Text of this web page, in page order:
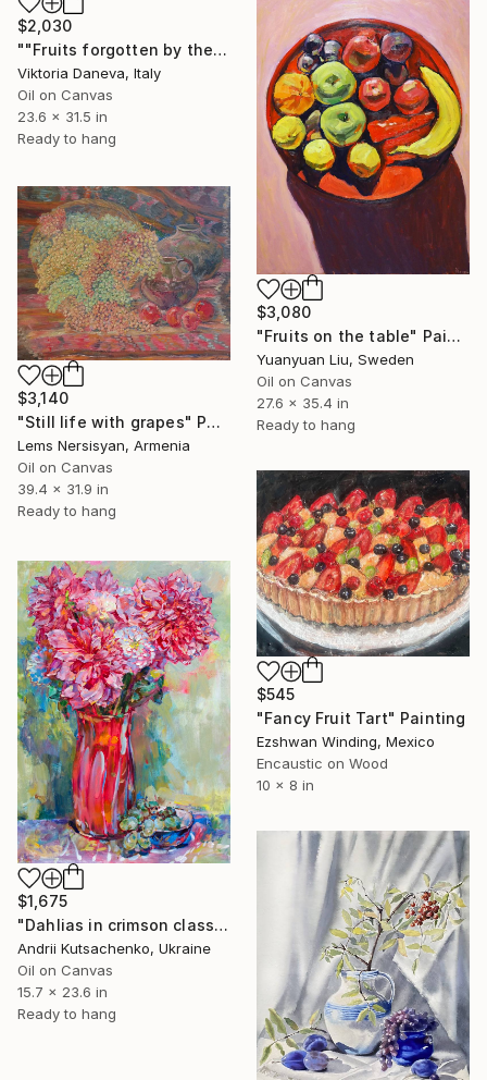
$2,030
""Fruits forgotten by the Sun"" Painting
Viktoria Daneva, Italy
Oil on Canvas
23.6 x 31.5 in
Ready to hang
$3,080
"Fruits on the table" Painting
Yuanyuan Liu, Sweden
Oil on Canvas
27.6 x 35.4 in
Ready to hang
$3,140
"Still life with grapes" Painting
Lems Nersisyan, Armenia
Oil on Canvas
39.4 x 31.9 in
Ready to hang
$545
"Fancy Fruit Tart" Painting
Ezshwan Winding, Mexico
Encaustic on Wood
10 x 8 in
$1,675
"Dahlias in crimson class" Painting
Andrii Kutsachenko, Ukraine
Oil on Canvas
15.7 x 23.6 in
Ready to hang